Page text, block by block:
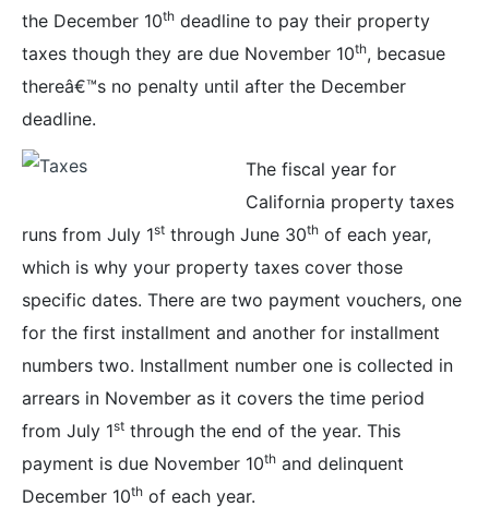
the December 10th deadline to pay their property
taxes though they are due November 10th, becasue
thereâ€™s no penalty until after the December
deadline.
The fiscal year for
California property taxes
runs from July 1st through June 30th of each year,
which is why your property taxes cover those
specific dates. There are two payment vouchers, one
for the first installment and another for installment
numbers two. Installment number one is collected in
arrears in November as it covers the time period
from July 1st through the end of the year. This
payment is due November 10th and delinquent
December 10th of each year.